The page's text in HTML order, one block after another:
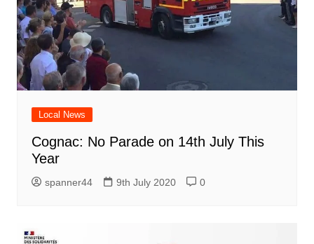
Local News
Cognac: No Parade on 14th July This
Year
spanner44 9th July 2020 0